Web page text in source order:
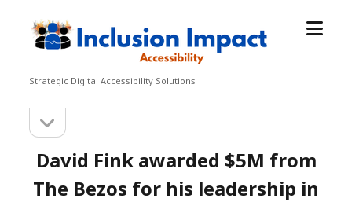
Inclusion
Impact
Strategic Digital Accessibility Solutions
open
Sidebarsidebar
David Fink awarded $5M from
The Bezos for his leadership in